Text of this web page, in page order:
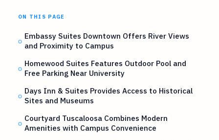
ON THIS PAGE
Embassy Suites Downtown Offers River Views
and Proximity to Campus
Homewood Suites Features Outdoor Pool and
Free Parking Near University
Days Inn & Suites Provides Access to Historical
Sites and Museums
Courtyard Tuscaloosa Combines Modern
Amenities with Campus Convenience